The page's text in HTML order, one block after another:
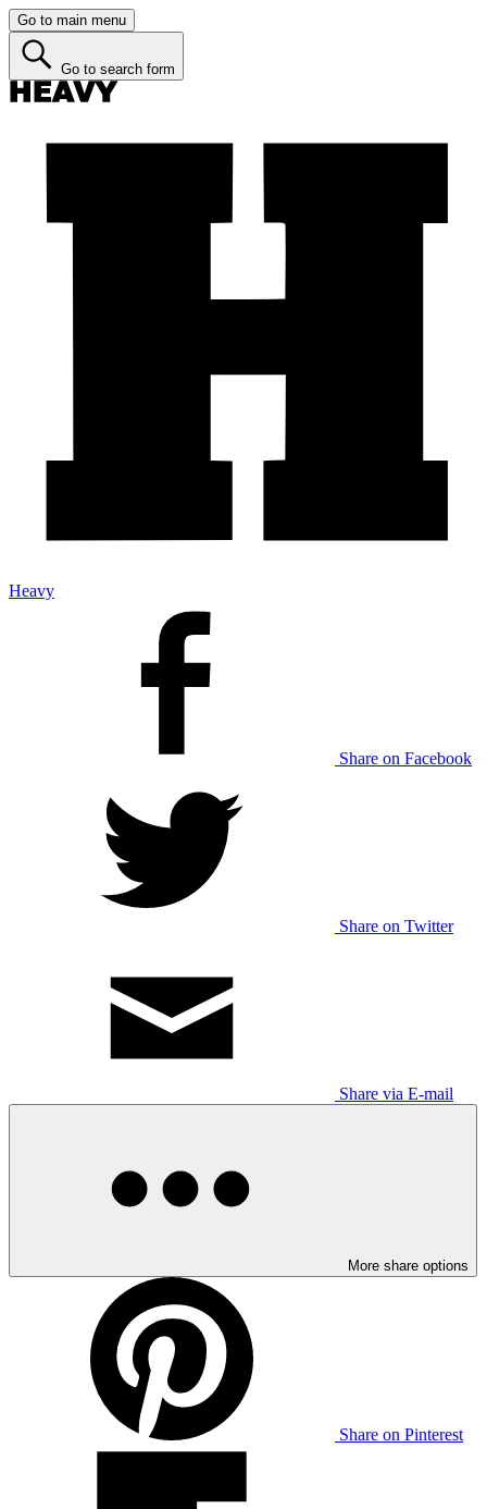
Go to main menu
Go to search form
Heavy
Share on Facebook
Share on Twitter
Share via E-mail
More share options
Share on Pinterest